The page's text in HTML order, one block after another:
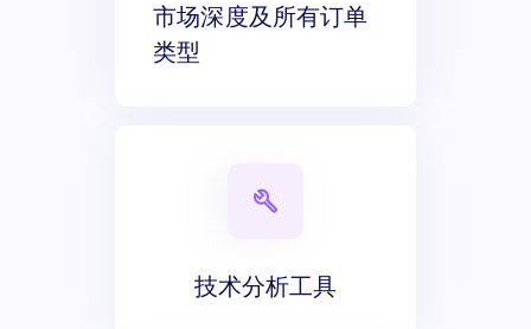
市场深度及所有订单
类型
技术分析工具